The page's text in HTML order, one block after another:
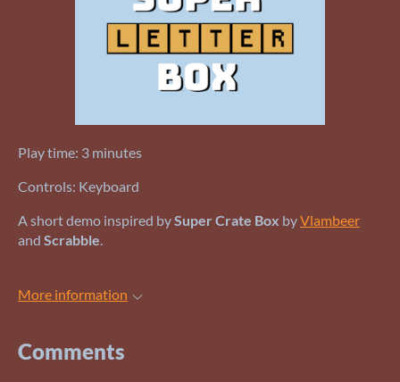
Play time: 3 minutes
Controls: Keyboard
A short demo inspired bySuper Crate Box byVlambeer
and Scrabble.
More information
Comments